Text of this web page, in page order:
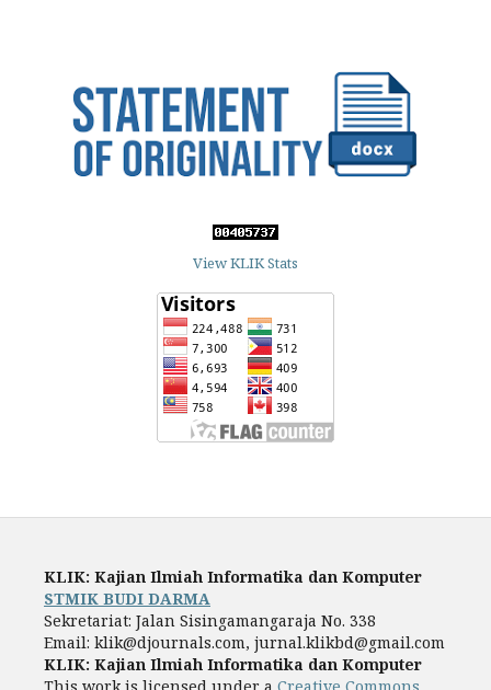
View KLIK Stats
KLIK: Kajian Ilmiah Informatika dan Komputer
STMIK BUDI DARMA
Sekretariat: Jalan Sisingamangaraja No. 338
Email: klik@djournals.com, jurnal.klikbd@gmail.com
KLIK: Kajian Ilmiah Informatika dan Komputer